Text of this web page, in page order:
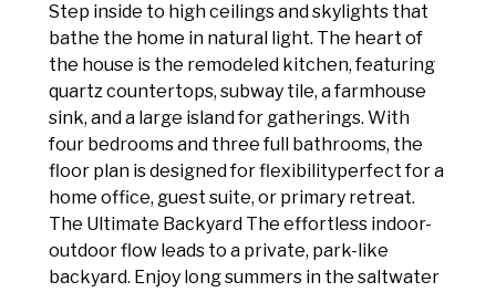
Step inside to high ceilings and skylights that
bathe the home in natural light. The heart of
the house is the remodeled kitchen, featuring
quartz countertops, subway tile, a farmhouse
sink, and a large island for gatherings. With
four bedrooms and three full bathrooms, the
floor plan is designed for flexibilityperfect for a
home office, guest suite, or primary retreat.
The Ultimate Backyard The effortless indoor-
outdoor flow leads to a private, park-like
backyard. Enjoy long summers in the saltwater